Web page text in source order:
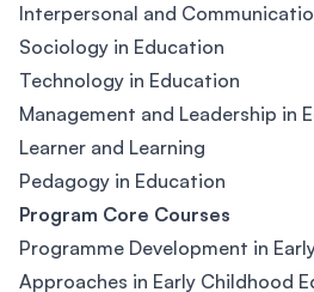
Interpersonal and
Sociology in Education
Technology in Education
Management and Leadership in
Learner and Learning
Pedagogy in Education
Program Core Courses
Programme Development in
Approaches in Early Childhood